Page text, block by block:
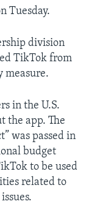
Tuesday.
division
TikTok from
measure.
in the U.S.
the app. The
was passed in
budget
to be used
related to